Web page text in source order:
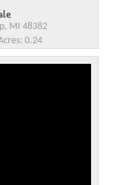
MI 48382
0.24